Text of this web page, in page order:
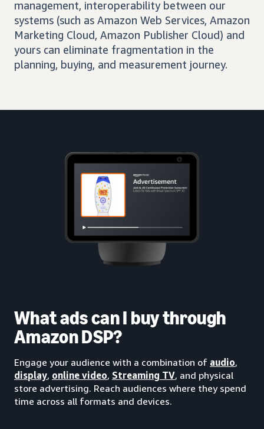
management, interoperability between our
systems (such as Amazon Web Services, Amazon
Marketing Cloud, Amazon Publisher Cloud) and
yours can eliminate fragmentation in the
planning, buying, and measurement journey.
What ads can I buy through
Amazon DSP?
Engage your audience with a combination of audio,
display, online video, Streaming TV, and physical
store advertising. Reach audiences where they spend
time across all formats and devices.